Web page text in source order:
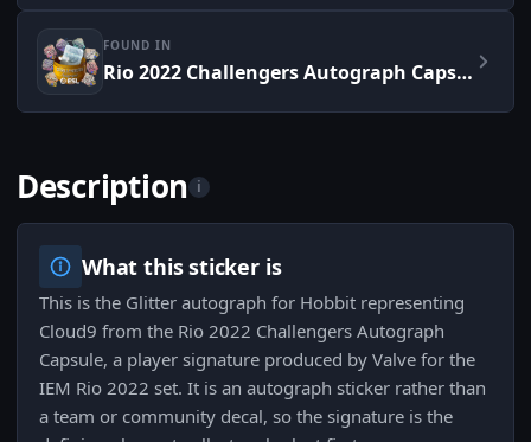
FOUND IN
Rio 2022 Challengers Autograph Capsule
Description i
What this sticker is
This is the Glitter autograph for Hobbit representing
Cloud9 from the Rio 2022 Challengers Autograph
Capsule, a player signature produced by Valve for the
IEM Rio 2022 set. It is an autograph sticker rather than
a team or community decal, so the signature is the